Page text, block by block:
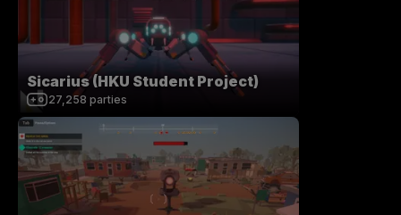
Sicarius (HKU Student Project)
27,258 parties